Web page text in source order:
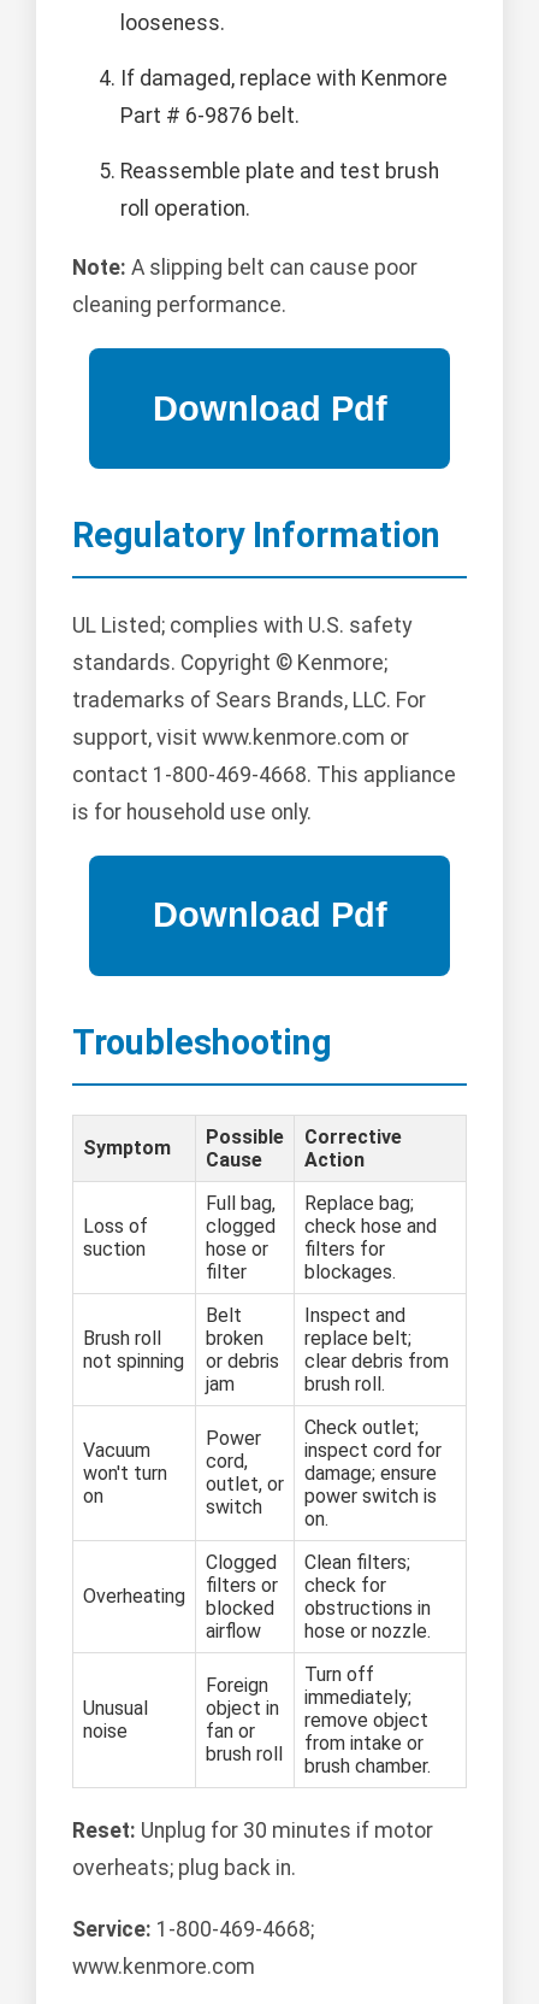
looseness.
If damaged, replace with Kenmore
Part # 6-9876 belt.
Reassemble plate and test brush
roll operation.
Note: A slipping belt can cause poor
cleaning performance.
Regulatory Information
UL Listed; complies with U.S. safety
standards. Copyright © Kenmore;
trademarks of Sears Brands, LLC. For
support, visit www.kenmore.com or
contact 1-800-469-4668. This appliance
is for household use only.
Troubleshooting
Symptom
Possible
Cause
Corrective
Action
Loss of
suction
Full bag,
clogged
hose or
filter
Replace bag;
check hose and
filters for
blockages.
Brush roll
not spinning
Belt
broken
or debris
jam
Inspect and
replace belt;
clear debris from
brush roll.
Vacuum
won't turn
on
Power
cord,
outlet, or
switch
Check outlet;
inspect cord for
damage; ensure
power switch is
on.
Overheating
Clogged
filters or
blocked
airflow
Clean filters;
check for
obstructions in
hose or nozzle.
Unusual
noise
Foreign
object in
fan or
brush roll
Turn off
immediately;
remove object
from intake or
brush chamber.
Reset: Unplug for 30 minutes if motor
overheats; plug back in.
Service: 1-800-469-4668;
www.kenmore.com